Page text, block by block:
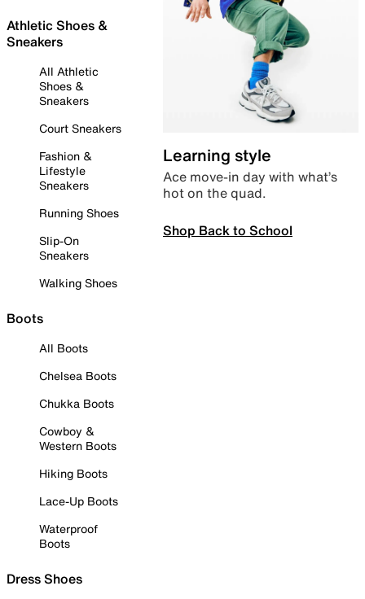
Athletic Shoes &
Sneakers
All Athletic
Shoes &
Sneakers
Court Sneakers
Fashion &
Lifestyle
Sneakers
Running Shoes
Slip-On
Sneakers
Walking Shoes
Boots
All Boots
Chelsea Boots
Chukka Boots
Cowboy &
Western Boots
Hiking Boots
Lace-Up Boots
Waterproof
Boots
Dress Shoes
Learning style
Ace move-in day with what’s
hot on the quad.
Shop Back to School